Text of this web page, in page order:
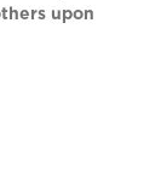
upon